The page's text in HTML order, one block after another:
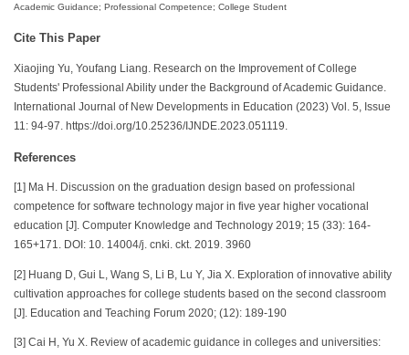
Academic Guidance; Professional Competence; College Student
Cite This Paper
Xiaojing Yu, Youfang Liang. Research on the Improvement of College
Students' Professional Ability under the Background of Academic Guidance.
International Journal of New Developments in Education (2023) Vol. 5, Issue
11: 94-97. https://doi.org/10.25236/IJNDE.2023.051119.
References
[1] Ma H. Discussion on the graduation design based on professional
competence for software technology major in five year higher vocational
education [J]. Computer Knowledge and Technology 2019; 15 (33): 164-
165+171. DOI: 10. 14004/j. cnki. ckt. 2019. 3960
[2] Huang D, Gui L, Wang S, Li B, Lu Y, Jia X. Exploration of innovative ability
cultivation approaches for college students based on the second classroom
[J]. Education and Teaching Forum 2020; (12): 189-190
[3] Cai H, Yu X. Review of academic guidance in colleges and universities: